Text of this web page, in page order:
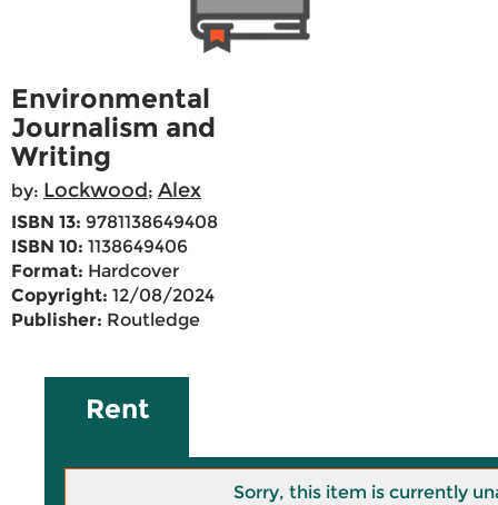
Environmental
Journalism and
Writing
by: Lockwood; Alex
ISBN 13: 9781138649408
ISBN 10: 1138649406
Format: Hardcover
Copyright: 12/08/2024
Publisher: Routledge
Rent
Sorry, this item is currently